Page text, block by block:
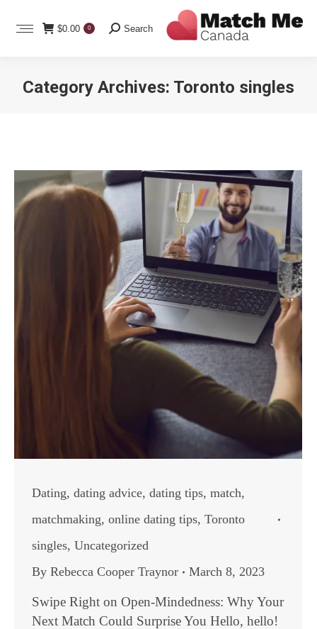
$0.00 0 Search:
Search
Category Archives: Toronto singles
Dating, dating advice, dating tips, match,
matchmaking, online dating tips, Toronto
singles, Uncategorized
By Rebecca Cooper Traynor March 8, 2023
Swipe Right on Open-Mindedness: Why Your
Next Match Could Surprise You Hello, hello!